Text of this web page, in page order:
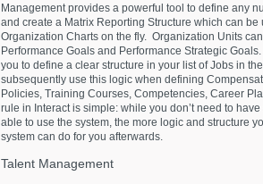
Management provides a powerful tool to define any
and create a Matrix Reporting Structure which can
Organization Charts on the fly. Organization Units
Performance Goals and Performance Strategic
you to define a clear structure in your list of Jobs in
subsequently use this logic when defining
Policies, Training Courses, Competencies, Career
rule in Interact is simple: while you don’t need to
able to use the system, the more logic and structure
system can do for you afterwards.
Talent Management